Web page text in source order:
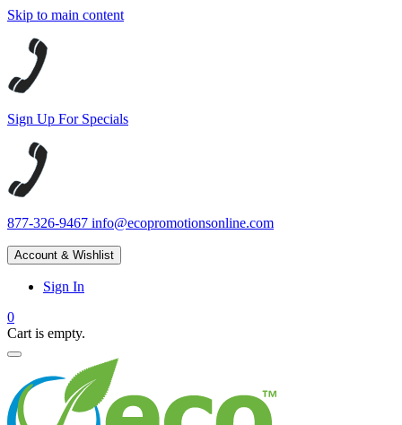
Skip to main content
Sign Up For Specials
877-326-9467 info@ecopromotionsonline.com
Account & Wishlist
Sign In
0
Cart is empty.